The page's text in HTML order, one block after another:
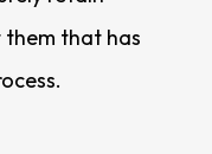
that has